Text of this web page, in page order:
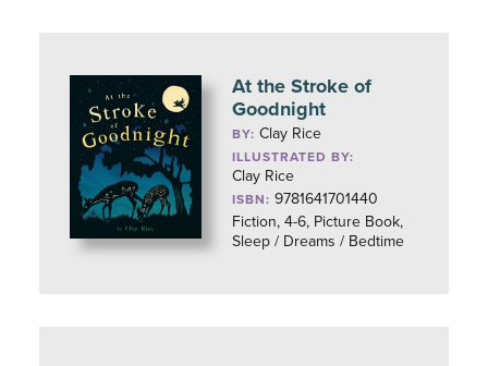
At the Stroke of
Goodnight
BY:Clay Rice
ILLUSTRATED BY:
Clay Rice
ISBN: 9781641701440
Fiction, 4-6, Picture Book,
Sleep / Dreams / Bedtime